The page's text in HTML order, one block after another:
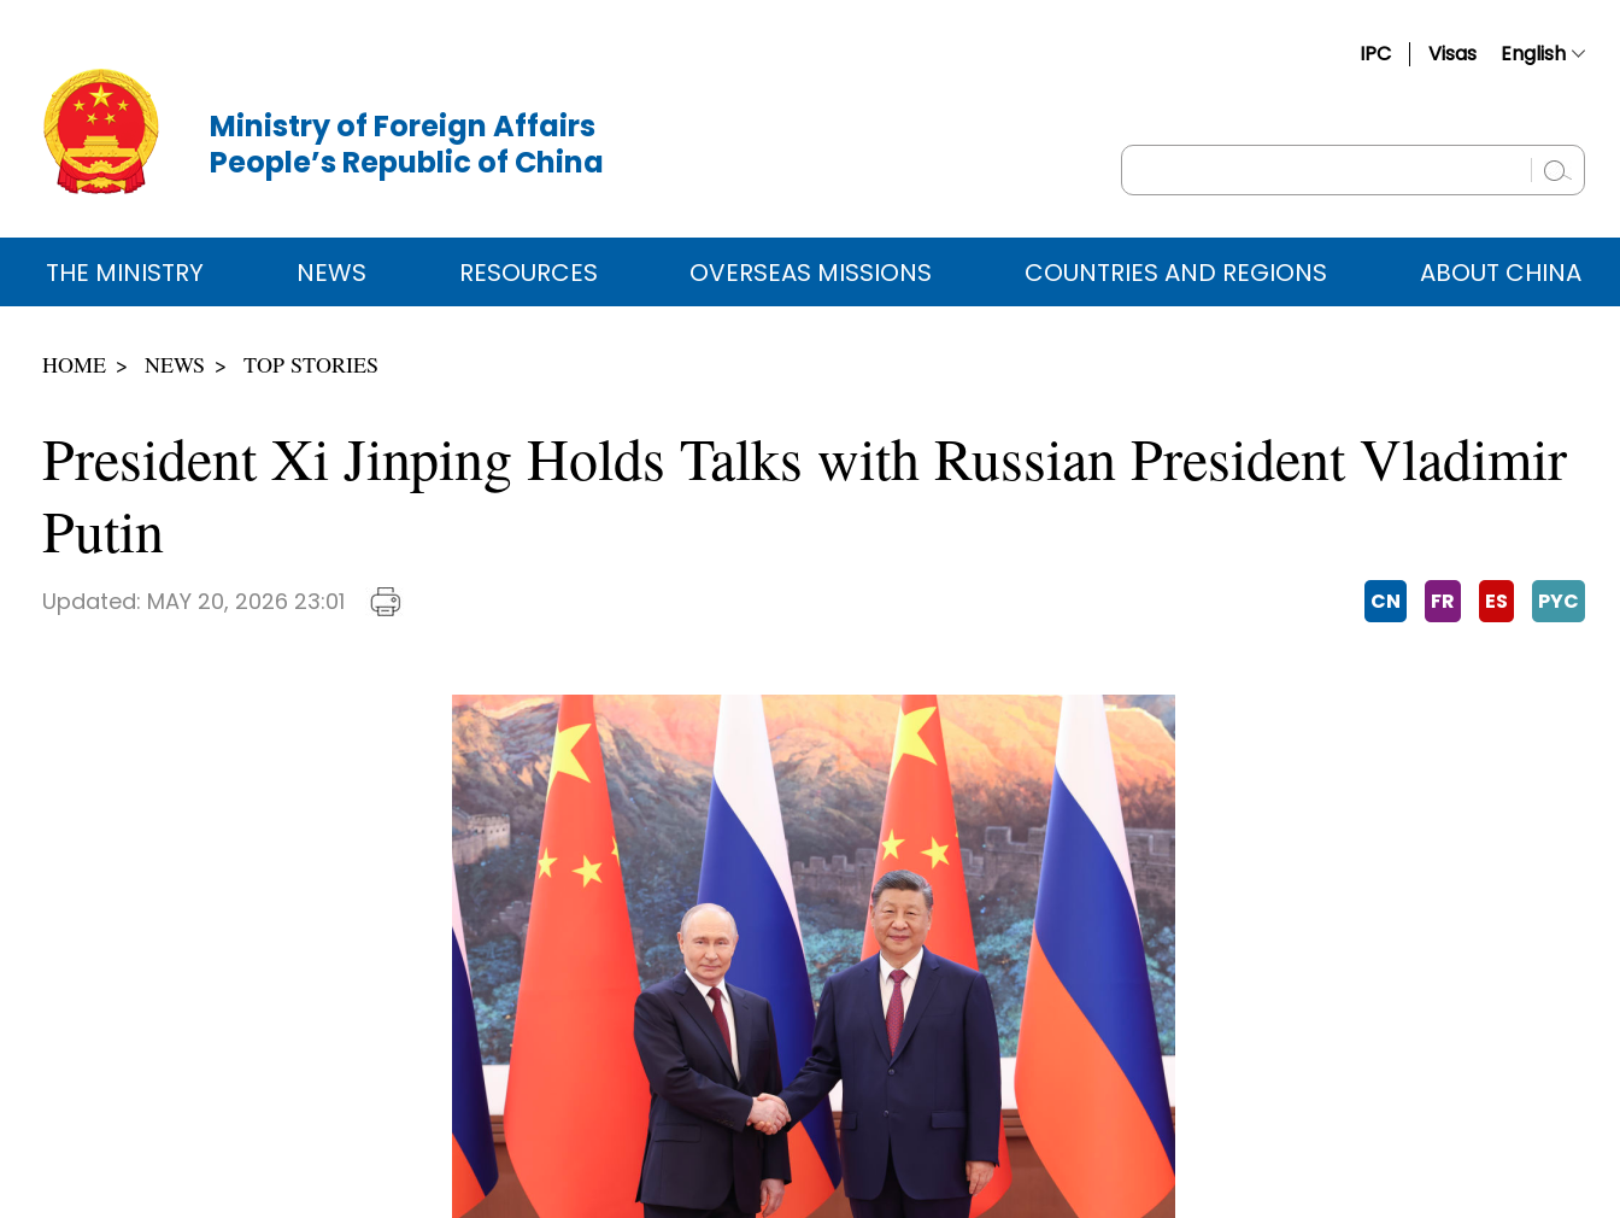
IPC Visas English
Русский
عربي
Ministry of Foreign Affairs
People’s Republic of China
THE MINISTRY NEWS RESOURCES OVERSEAS MISSIONS COUNTRIES AND REGIONS ABOUT CHINA
HOME NEWS TOP STORIES
President Xi Jinping Holds Talks with Russian President Vladimir
Putin
Updated: MAY 20, 2026 23:01 CN FR ES PYC